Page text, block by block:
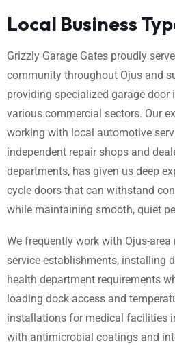
Local Business
Grizzly Garage Gates proudly
community throughout Ojus and
providing specialized garage
various commercial sectors. Our
working with local automotive
independent repair shops and
departments, has given us deep
cycle doors that can withstand
while maintaining smooth, quiet
We frequently work with Ojus-
service establishments, installing
health department requirements
loading dock access and
installations for medical facilities
with antimicrobial coatings and